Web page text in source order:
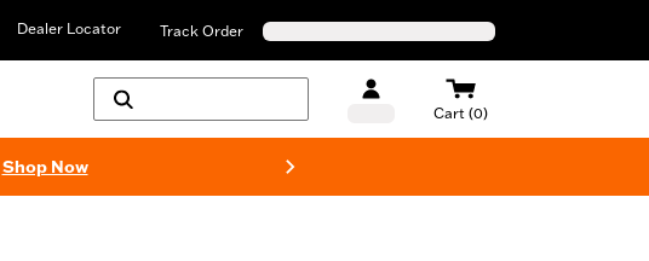
Dealer Locator Track Order
Cart (0)
Shop Now